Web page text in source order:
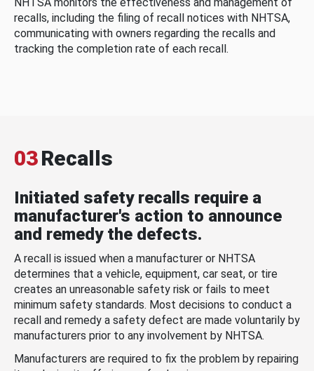
recalls, including the filing of recall notices with NHTSA,
communicating with owners regarding the recalls and
tracking the completion rate of each recall.
03Recalls
Initiated safety recalls require a
manufacturer's action to announce
and remedy the defects.
A recall is issued when a manufacturer or NHTSA
determines that a vehicle, equipment, car seat, or tire
creates an unreasonable safety risk or fails to meet
minimum safety standards. Most decisions to conduct a
recall and remedy a safety defect are made voluntarily by
manufacturers prior to any involvement by NHTSA.
Manufacturers are required to fix the problem by repairing